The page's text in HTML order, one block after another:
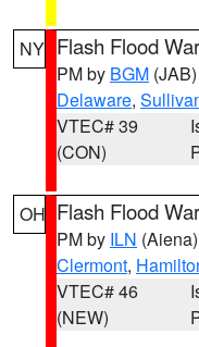
NY Flash Flood
PM by BGM (JAB)
Delaware,
VTEC# 39
(CON)
OH Flash Flood
PM by ILN (Aiena)
Clermont,
VTEC# 46
(NEW)